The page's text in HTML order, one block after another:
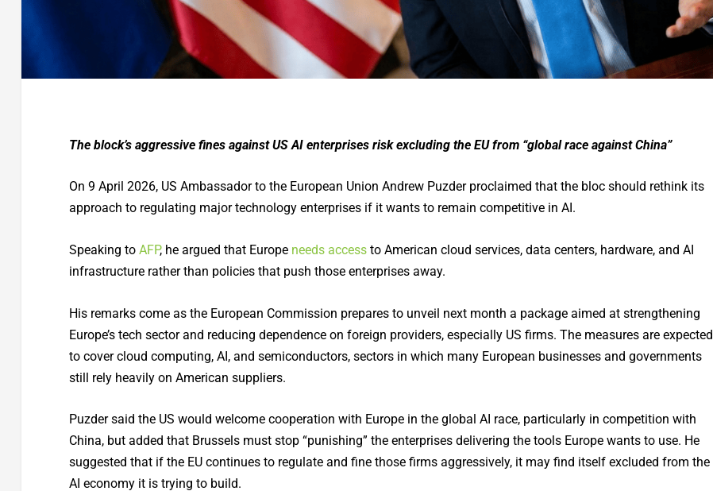
The block’s aggressive fines against US AI enterprises risk excluding the EU from “global race against China”
On 9 April 2026, US Ambassador to the European Union Andrew Puzder proclaimed that the bloc should rethink its
approach to regulating major technology enterprises if it wants to remain competitive in AI.
Speaking to AFP, he argued that Europe needs accessto American cloud services, data centers, hardware, and AI
infrastructure rather than policies that push those enterprises away.
His remarks come as the European Commission prepares to unveil next month a package aimed at strengthening
Europe’s tech sector and reducing dependence on foreign providers, especially US firms. The measures are expected
to cover cloud computing, AI, and semiconductors, sectors in which many European businesses and governments
still rely heavily on American suppliers.
Puzder said the US would welcome cooperation with Europe in the global AI race, particularly in competition with
China, but added that Brussels must stop “punishing” the enterprises delivering the tools Europe wants to use. He
suggested that if the EU continues to regulate and fine those firms aggressively, it may find itself excluded from the
AI economy it is trying to build.